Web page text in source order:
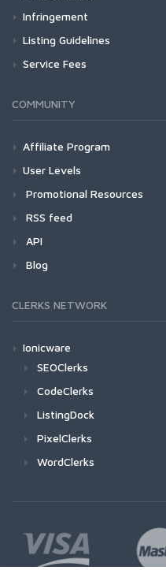
Infringement
Listing Guidelines
Service Fees
COMMUNITY
Affiliate Program
User Levels
Promotional Resources
RSS feed
API
Blog
CLERKS NETWORK
Ionicware
SEOClerks
CodeClerks
ListingDock
PixelClerks
WordClerks